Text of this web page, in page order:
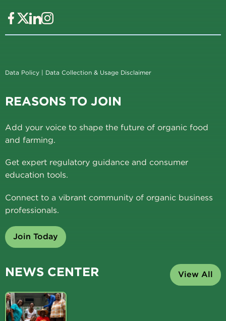
Data Policy | Data Collection & Usage Disclaimer
REASONS TO JOIN
Add your voice to shape the future of organic food
and farming.
Get expert regulatory guidance and consumer
education tools.
Connect to a vibrant community of organic business
professionals.
Join Today
NEWS CENTER View All